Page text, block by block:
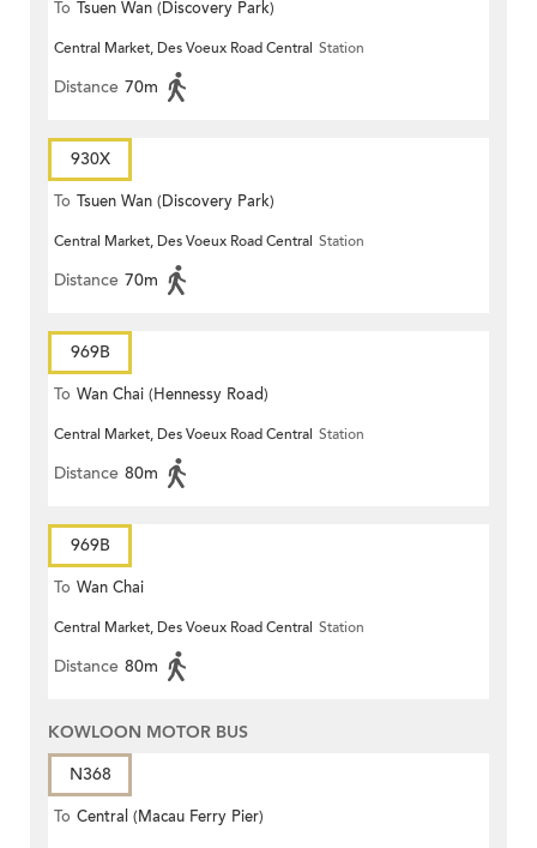
To Tsuen Wan (Discovery Park)
Central Market, Des Voeux Road Central Station
Distance 70m
930X
To Tsuen Wan (Discovery Park)
Central Market, Des Voeux Road Central Station
Distance 70m
969B
To Wan Chai (Hennessy Road)
Central Market, Des Voeux Road Central Station
Distance 80m
969B
To Wan Chai
Central Market, Des Voeux Road Central Station
Distance 80m
KOWLOON MOTOR BUS
N368
To Central (Macau Ferry Pier)